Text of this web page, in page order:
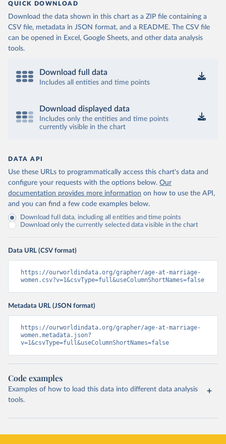
QUICK DOWNLOAD
Download the data shown in this chart as a ZIP file containing a
CSV file, metadata in JSON format, and a README. The CSV file
can be opened in Excel, Google Sheets, and other data analysis
tools.
Download full data
Includes all entities and time points
Download displayed data
Includes only the entities and time points
currently visible in the chart
DATA API
Use these URLs to programmatically access this chart's data and
configure your requests with the options below. Our
documentation provides more information on how to use the API,
and you can find a few code examples below.
Download full data, including all entities and time points
Download only the currently selected data visible in the chart
Data URL (CSV format)
https://ourworldindata.org/grapher/age-at-marriage-
women.csv?v=1&csvType=full&useColumnShortNames=false
Metadata URL (JSON format)
https://ourworldindata.org/grapher/age-at-marriage-
women.metadata.json?
v=1&csvType=full&useColumnShortNames=false
Code examples
Examples of how to load this data into different data analysis
tools.